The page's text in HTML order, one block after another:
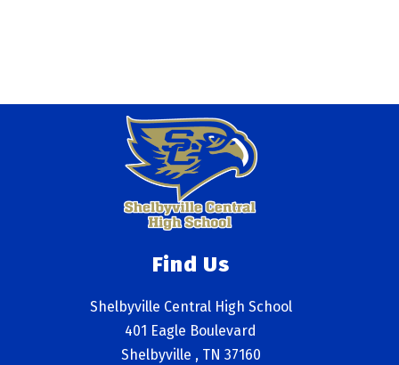
Find Us
Shelbyville Central High School
401 Eagle Boulevard
Shelbyville , TN 37160